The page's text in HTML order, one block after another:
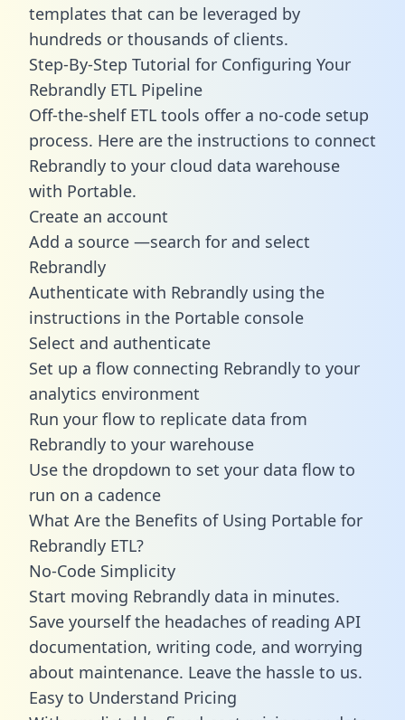
templates that can be leveraged by
hundreds or thousands of clients.
Step-By-Step Tutorial for Configuring Your
Rebrandly ETL Pipeline
Off-the-shelf ETL tools offer a no-code setup
process. Here are the instructions to connect
Rebrandly to your cloud data warehouse
with Portable.
Create an account
Add a source —search for and select
Rebrandly
Authenticate with Rebrandly using the
instructions in the Portable console
Select and authenticate
Set up a flow connecting Rebrandly to your
analytics environment
Run your flow to replicate data from
Rebrandly to your warehouse
Use the dropdown to set your data flow to
run on a cadence
What Are the Benefits of Using Portable for
Rebrandly ETL?
No-Code Simplicity
Start moving Rebrandly data in minutes.
Save yourself the headaches of reading API
documentation, writing code, and worrying
about maintenance. Leave the hassle to us.
Easy to Understand Pricing